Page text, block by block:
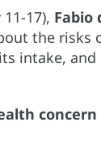
17), Fabio
the risks
intake,